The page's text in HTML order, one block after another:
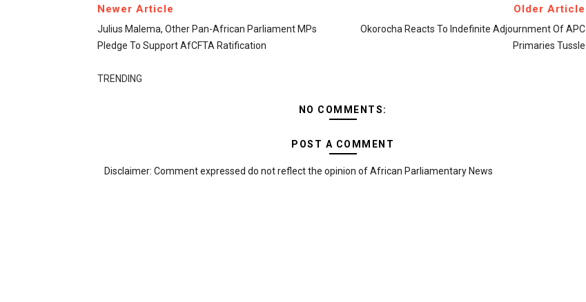
Newer Article
Julius Malema, Other Pan-African Parliament MPs
Pledge To Support AfCFTA Ratification
Older Article
Okorocha Reacts To Indefinite Adjournment Of APC
Primaries Tussle
TRENDING
NO COMMENTS:
POST A COMMENT
Disclaimer: Comment expressed do not reflect the opinion of African Parliamentary News